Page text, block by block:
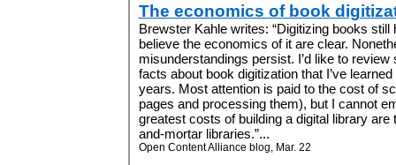
The economics of book
Brewster Kahle writes: “Digitizing books
believe the economics of it are clear.
misunderstandings persist. I’d like to
facts about book digitization that I’ve
years. Most attention is paid to the cost of
pages and processing them), but I cannot
greatest costs of building a digital library
and-mortar libraries.”...
Open Content Alliance blog, Mar. 22